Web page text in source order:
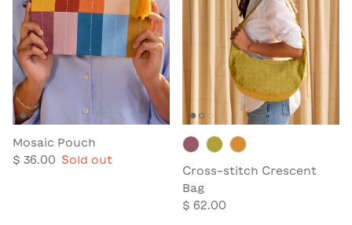
Mosaic Pouch
$ 36.00
Sold out
Cross-stitch Crescent
Bag
$ 62.00